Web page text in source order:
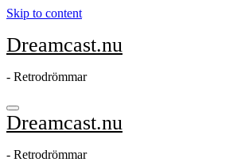
Skip to content
Dreamcast.nu
- Retrodrömmar
Dreamcast.nu
- Retrodrömmar